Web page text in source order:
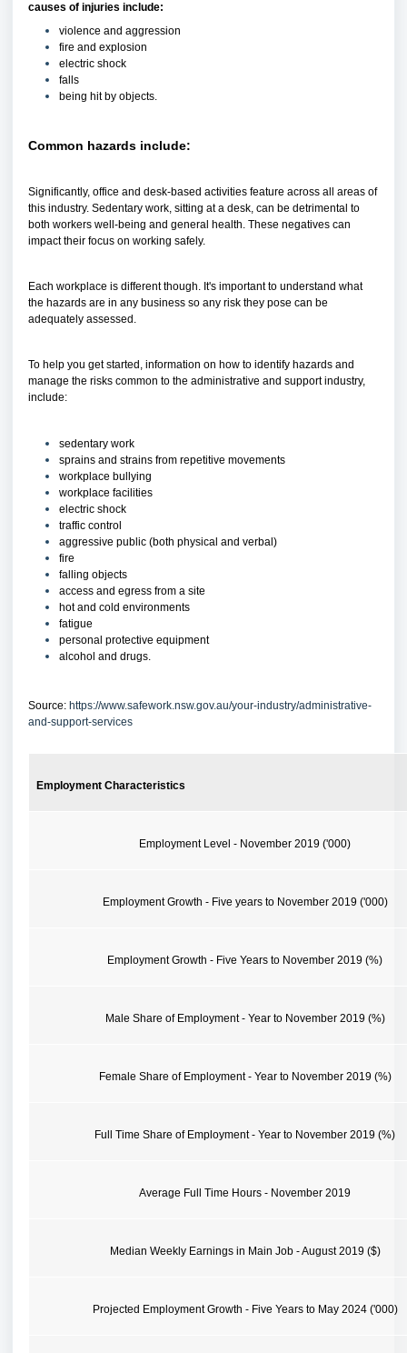
causes of injuries include:
violence and aggression
fire and explosion
electric shock
falls
being hit by objects.
Common hazards include:
Significantly, office and desk-based activities feature across all areas of
this industry. Sedentary work, sitting at a desk, can be detrimental to
both workers well-being and general health. These negatives can
impact their focus on working safely.
Each workplace is different though. It's important to understand what
the hazards are in any business so any risk they pose can be
adequately assessed.
To help you get started, information on how to identify hazards and
manage the risks common to the administrative and support industry,
include:
sedentary work
sprains and strains from repetitive movements
workplace bullying
workplace facilities
electric shock
traffic control
aggressive public (both physical and verbal)
fire
falling objects
access and egress from a site
hot and cold environments
fatigue
personal protective equipment
alcohol and drugs.
Source: https://www.safework.nsw.gov.au/your-industry/administrative-
and-support-services
Employment Characteristics
Employment Level - November 2019 ('000)
Employment Growth - Five years to November 2019 ('000)
Employment Growth - Five Years to November 2019 (%)
Male Share of Employment - Year to November 2019 (%)
Female Share of Employment - Year to November 2019 (%)
Full Time Share of Employment - Year to November 2019 (%)
Average Full Time Hours - November 2019
Median Weekly Earnings in Main Job - August 2019 ($)
Projected Employment Growth - Five Years to May 2024 ('000)